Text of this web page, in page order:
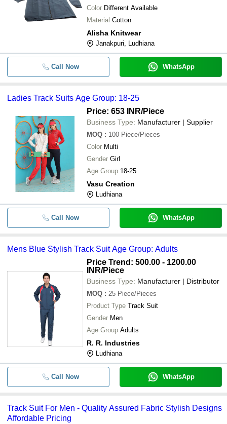
Color Different Available
Material Cotton
Alisha Knitwear
Janakpuri, Ludhiana
Call Now WhatsApp
Ladies Track Suits Age Group: 18-25
Price: 653 INR/Piece
Business Type: Manufacturer | Supplier
MOQ : 100 Piece/Pieces
Color Multi
Gender Girl
Age Group 18-25
Vasu Creation
Ludhiana
Call Now WhatsApp
Mens Blue Stylish Track Suit Age Group: Adults
Price Trend: 500.00 - 1200.00
INR/Piece
Business Type: Manufacturer | Distributor
MOQ : 25 Piece/Pieces
Product Type Track Suit
Gender Men
Age Group Adults
R. R. Industries
Ludhiana
Call Now WhatsApp
Track Suit For Men - Quality Assured Fabric Stylish Designs
Affordable Pricing